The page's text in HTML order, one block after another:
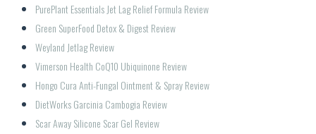
PurePlant Essentials Jet Lag Relief Formula Review
Green SuperFood Detox & Digest Review
Weyland Jetlag Review
Vimerson Health CoQ10 Ubiquinone Review
Hongo Cura Anti-Fungal Ointment & Spray Review
DietWorks Garcinia Cambogia Review
Scar Away Silicone Scar Gel Review